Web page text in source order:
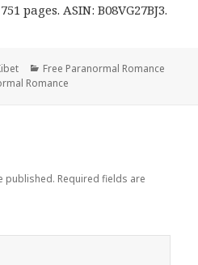
pages. ASIN: B08VG27BJ3.
Categories
Free Paranormal Romance
Romance
published. Required fields are